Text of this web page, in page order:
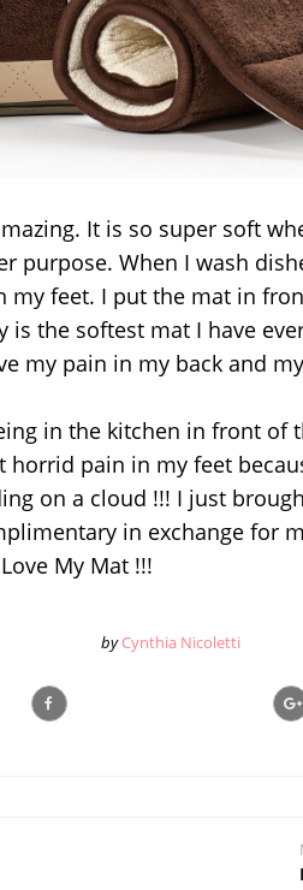
It is so super soft
purpose. When I wash
feet. I put the mat in
the softest mat I have
my pain in my back and
in the kitchen in front of
horrid pain in my feet
on a cloud !!! I just
in exchange for
My Mat !!!
by Cynthia Nicoletti